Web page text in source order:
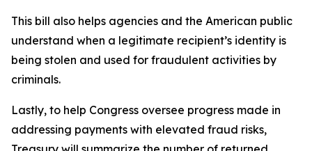
This bill also helps agencies and the American public
understand when a legitimate recipient’s identity is
being stolen and used for fraudulent activities by
criminals.
Lastly, to help Congress oversee progress made in
addressing payments with elevated fraud risks,